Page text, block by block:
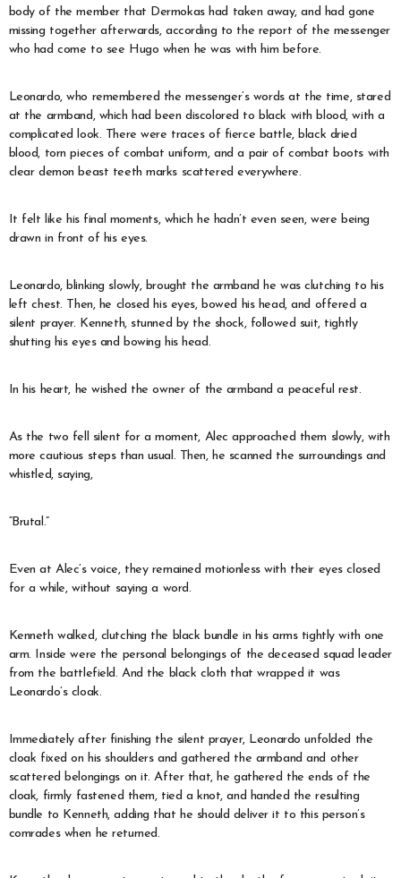
body of the member that Dermokas had taken away, and had gone
missing together afterwards, according to the report of the messenger
who had come to see Hugo when he was with him before.
Leonardo, who remembered the messenger’s words at the time, stared
at the armband, which had been discolored to black with blood, with a
complicated look. There were traces of fierce battle, black dried
blood, torn pieces of combat uniform, and a pair of combat boots with
clear demon beast teeth marks scattered everywhere.
It felt like his final moments, which he hadn’t even seen, were being
drawn in front of his eyes.
Leonardo, blinking slowly, brought the armband he was clutching to his
left chest. Then, he closed his eyes, bowed his head, and offered a
silent prayer. Kenneth, stunned by the shock, followed suit, tightly
shutting his eyes and bowing his head.
In his heart, he wished the owner of the armband a peaceful rest.
As the two fell silent for a moment, Alec approached them slowly, with
more cautious steps than usual. Then, he scanned the surroundings and
whistled, saying,
“Brutal.”
Even at Alec’s voice, they remained motionless with their eyes closed
for a while, without saying a word.
Kenneth walked, clutching the black bundle in his arms tightly with one
arm. Inside were the personal belongings of the deceased squad leader
from the battlefield. And the black cloth that wrapped it was
Leonardo’s cloak.
Immediately after finishing the silent prayer, Leonardo unfolded the
cloak fixed on his shoulders and gathered the armband and other
scattered belongings on it. After that, he gathered the ends of the
cloak, firmly fastened them, tied a knot, and handed the resulting
bundle to Kenneth, adding that he should deliver it to this person’s
comrades when he returned.